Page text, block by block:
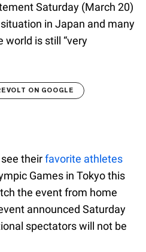
Saturday (March 20)
in Japan and many
world is still “very
ON GOOGLE
theirfavorite athletes
Games in Tokyo this
the event from home
announced Saturday
spectators will not be